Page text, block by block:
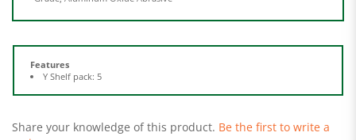
Features
review »